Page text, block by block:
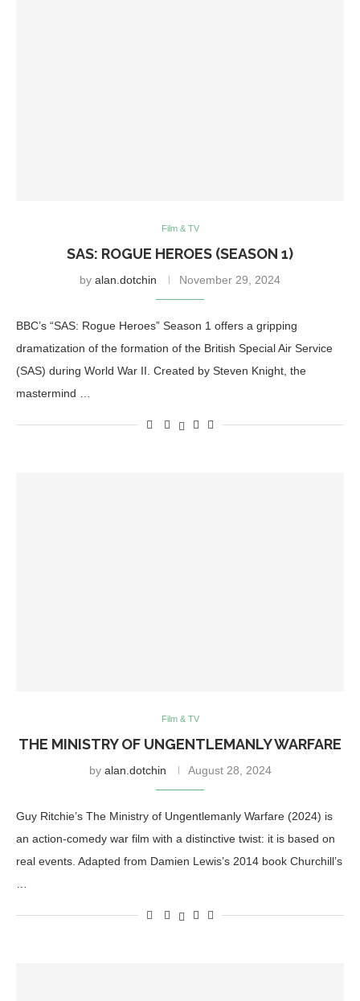
Film & TV
SAS: ROGUE HEROES (SEASON 1)
by alan.dotchin November 29, 2024
BBC’s “SAS: Rogue Heroes” Season 1 offers a gripping
dramatization of the formation of the British Special Air Service
(SAS) during World War II. Created by Steven Knight, the
mastermind …
Film & TV
THE MINISTRY OF UNGENTLEMANLY WARFARE
by alan.dotchin August 28, 2024
Guy Ritchie’s The Ministry of Ungentlemanly Warfare (2024) is
an action-comedy war film with a distinctive twist: it is based on
real events. Adapted from Damien Lewis’s 2014 book Churchill’s